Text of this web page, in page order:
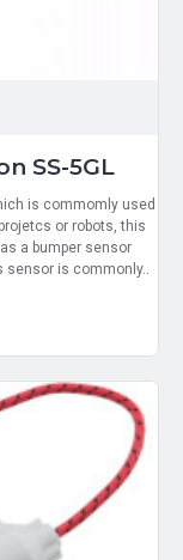
SS-5GL
is commomly used
or robots, this
a bumper sensor
sensor is commonly..